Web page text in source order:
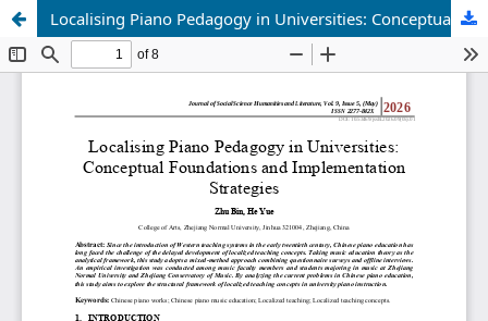
Localising Piano Pedagogy in Universities: Conceptual Foundations and Implementation Strategies